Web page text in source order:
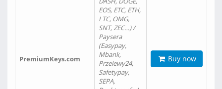
PremiumKeys.com
EOS, ETC, ETH,
LTC, OMG,
SNT, ZEC…) /
Paysera
(Easypay,
Mbank,
Przelewy24,
Safetypay,
SEPA,
Buy now